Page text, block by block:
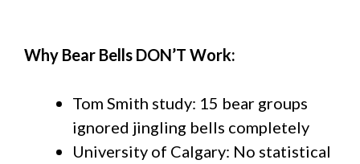
Why Bear Bells DON’T Work:
Tom Smith study: 15 bear groups
ignored jingling bells completely
University of Calgary: No statistical